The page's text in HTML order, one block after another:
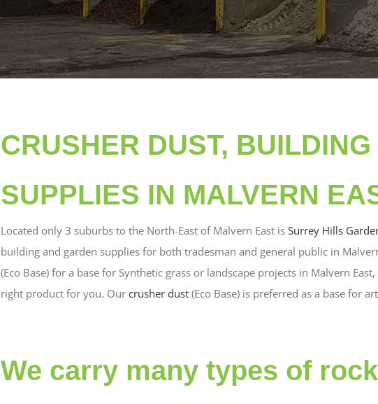
CRUSHER DUST,
SUPPLIES IN MALVERN
Located only 3 suburbs to the North-East of Malvern East is Surrey Hills
building and garden supplies for both tradesman and general public in
(Eco Base) for a base for Synthetic grass or landscape projects in Malvern
right product for you. Our crusher dust(Eco Base) is preferred as a base for
We carry many types of